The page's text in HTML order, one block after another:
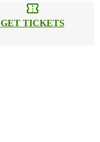
confirmation_number
GET TICKETS